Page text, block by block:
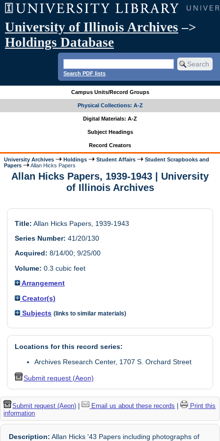
University of Illinois Archives –>
Holdings Database
Search PDF lists
Campus Units/Record Groups
Physical Collections: A-Z
Digital Materials: A-Z
Subject Headings
Record Creators
University Archives Holdings Student Affairs
Student Scrapbooks and
Papers
Allan Hicks Papers
Allan Hicks Papers, 1939-1943 | University
of Illinois Archives
Title: Allan Hicks Papers, 1939-1943
Series Number: 41/20/130
Acquired: 8/14/00; 9/25/00
Volume: 0.3 cubic feet
Arrangement
Creator(s)
Subjects (links to similar materials)
Locations for this record series:
Archives Research Center, 1707 S. Orchard Street
Submit request (Aeon)
Submit request (Aeon) | Email us about these records |
Print this
information
Description: Allan Hicks '43 Papers including photographs of